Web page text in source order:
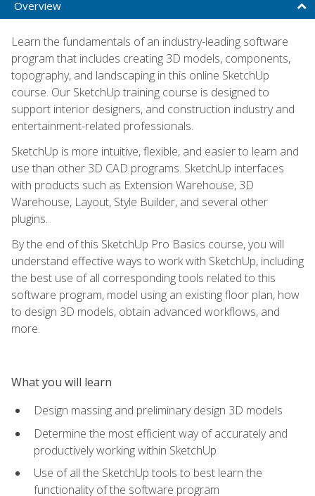
Overview
Learn the fundamentals of an industry-leading software
program that includes creating 3D models, components,
topography, and landscaping in this online SketchUp
course. Our SketchUp training course is designed to
support interior designers, and construction industry and
entertainment-related professionals.
SketchUp is more intuitive, flexible, and easier to learn and
use than other 3D CAD programs. SketchUp interfaces
with products such as Extension Warehouse, 3D
Warehouse, Layout, Style Builder, and several other
plugins.
By the end of this SketchUp Pro Basics course, you will
understand effective ways to work with SketchUp, including
the best use of all corresponding tools related to this
software program, model using an existing floor plan, how
to design 3D models, obtain advanced workflows, and
more.
What you will learn
Design massing and preliminary design 3D models
Determine the most efficient way of accurately and
productively working within SketchUp
Use of all the SketchUp tools to best learn the
functionality of the software program